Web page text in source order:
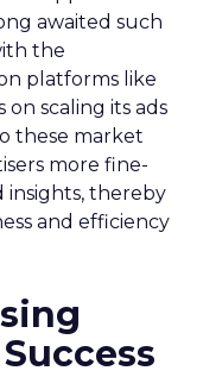
awaited such
the
platforms like
on scaling its ads
these market
more fine-
insights, thereby
and efficiency